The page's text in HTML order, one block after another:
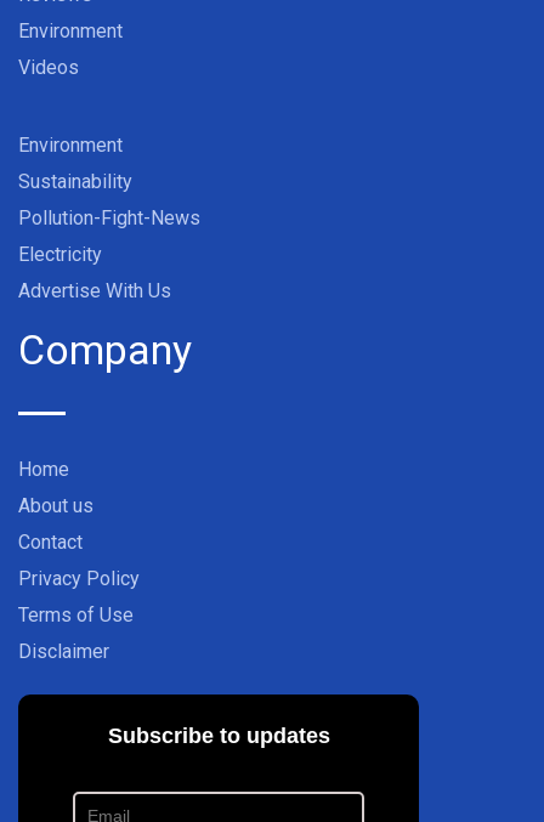
Environment
Videos
Environment
Sustainability
Pollution-Fight-News
Electricity
Advertise With Us
Company
Home
About us
Contact
Privacy Policy
Terms of Use
Disclaimer